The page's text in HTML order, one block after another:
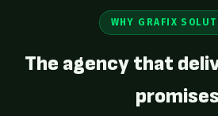
WHY GRAFIX
The agency that
promises